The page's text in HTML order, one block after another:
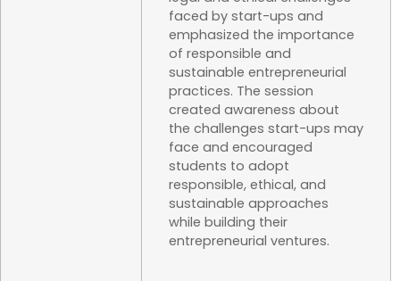
faced by start-ups and
emphasized the importance
of responsible and
sustainable entrepreneurial
practices. The session
created awareness about
the challenges start-ups may
face and encouraged
students to adopt
responsible, ethical, and
sustainable approaches
while building their
entrepreneurial ventures.